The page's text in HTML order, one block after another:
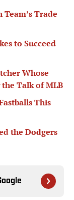
Trade
to Succeed
Whose
Talk of MLB
This
the Dodgers